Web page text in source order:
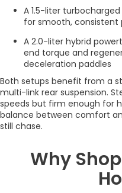
A 1.5-liter
for smooth, consistent
A 2.0-liter hybrid
end torque and
deceleration paddles
Both setups benefit from a
multi-link rear suspension.
speeds but firm enough for
balance between comfort
still chase.
Why